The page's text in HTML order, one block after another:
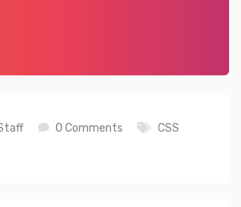
0 Comments
CSS